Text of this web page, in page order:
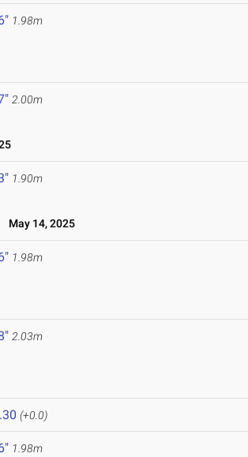
1.98m
2.00m
1.90m
May 14, 2025
1.98m
2.03m
(+0.0)
1.98m